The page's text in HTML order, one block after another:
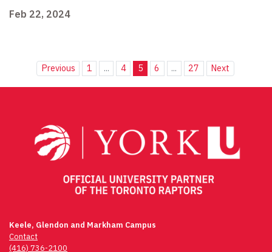
Feb 22, 2024
Previous 1 ... 4 5 6 ... 27 Next
Keele, Glendon and Markham Campus
Contact
(416) 736-2100